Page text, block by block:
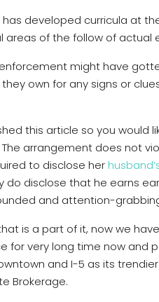
has developed curricula at
areas of the follow of
might have
own for any signs or
this article so you would
arrangement does not
to disclose her
do disclose that he earns
and attention-
is a part of it, now we
for very long time now and
and I-5 as its trendier
Brokerage.